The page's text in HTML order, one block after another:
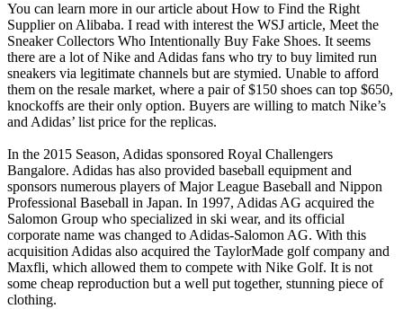
You can learn more in our article about How to Find the Right
Supplier on Alibaba. I read with interest the WSJ article, Meet the
Sneaker Collectors Who Intentionally Buy Fake Shoes. It seems
there are a lot of Nike and Adidas fans who try to buy limited run
sneakers via legitimate channels but are stymied. Unable to afford
them on the resale market, where a pair of $150 shoes can top $650,
knockoffs are their only option. Buyers are willing to match Nike’s
and Adidas’ list price for the replicas.
In the 2015 Season, Adidas sponsored Royal Challengers
Bangalore. Adidas has also provided baseball equipment and
sponsors numerous players of Major League Baseball and Nippon
Professional Baseball in Japan. In 1997, Adidas AG acquired the
Salomon Group who specialized in ski wear, and its official
corporate name was changed to Adidas-Salomon AG. With this
acquisition Adidas also acquired the TaylorMade golf company and
Maxfli, which allowed them to compete with Nike Golf. It is not
some cheap reproduction but a well put together, stunning piece of
clothing.